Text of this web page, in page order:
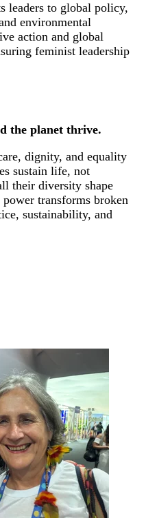
leaders to global policy,
environmental
action and global
feminist leadership
the planet thrive.
dignity, and equality
sustain life, not
their diversity shape
transforms broken
sustainability, and